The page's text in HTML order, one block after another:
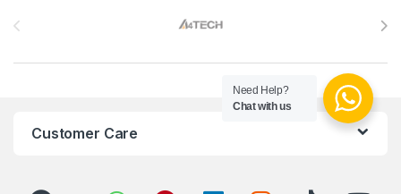
Customer Care
Need Help?
Chat with us